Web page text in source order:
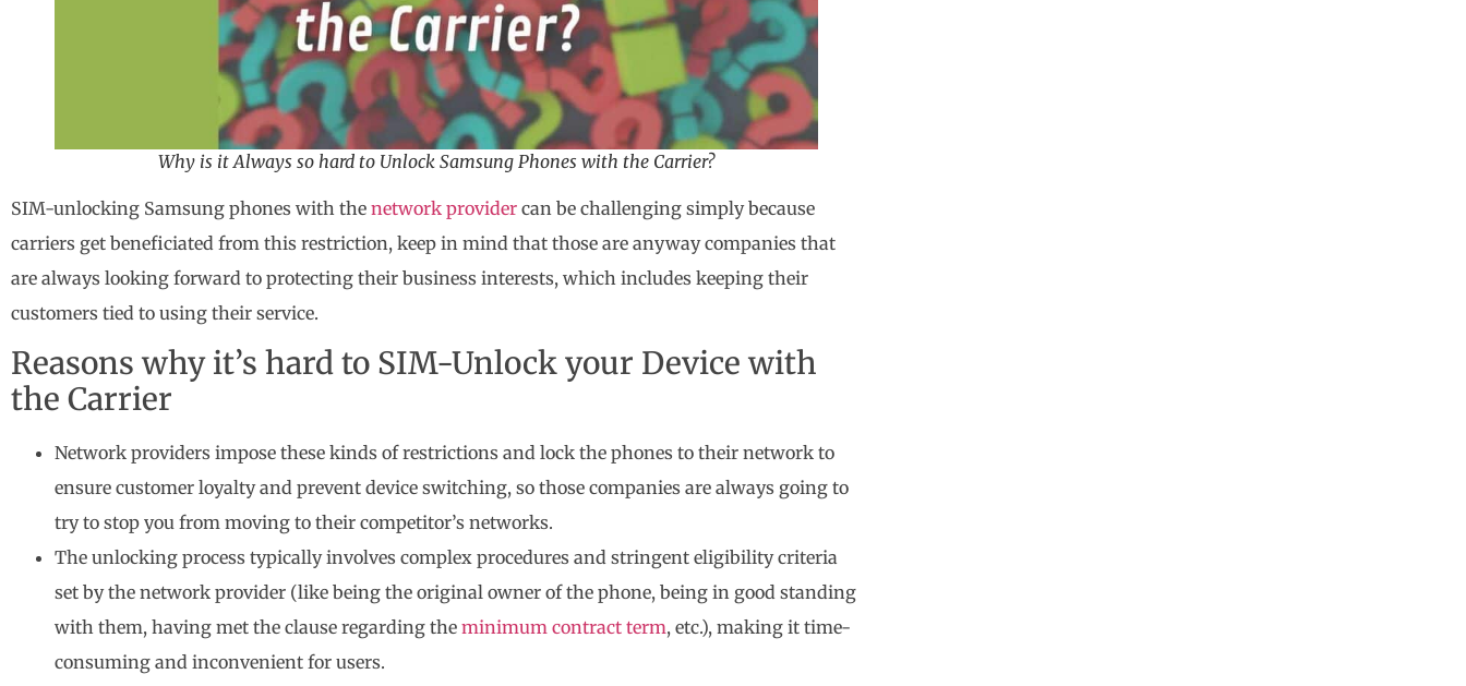
Why is it Always so hard to Unlock Samsung Phones with the Carrier?
SIM-unlocking Samsung phones with the network provider can be challenging simply because
carriers get beneficiated from this restriction, keep in mind that those are anyway companies that
are always looking forward to protecting their business interests, which includes keeping their
customers tied to using their service.
Reasons why it’s hard to SIM-Unlock your Device with
the Carrier
Network providers impose these kinds of restrictions and lock the phones to their network to
ensure customer loyalty and prevent device switching, so those companies are always going to
try to stop you from moving to their competitor’s networks.
The unlocking process typically involves complex procedures and stringent eligibility criteria
set by the network provider (like being the original owner of the phone, being in good standing
with them, having met the clause regarding the minimum contract term, etc.), making it time-
consuming and inconvenient for users.